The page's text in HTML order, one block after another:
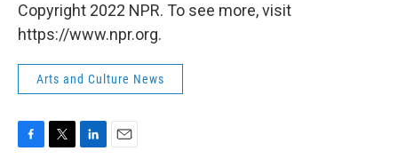
Copyright 2022 NPR. To see more, visit
https://www.npr.org.
Arts and Culture News